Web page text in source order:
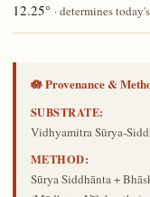
12.25° · determines
🪷 Provenance &
SUBSTRATE:
Vidhyamitra Sūrya-
METHOD:
Sūrya Siddhānta +